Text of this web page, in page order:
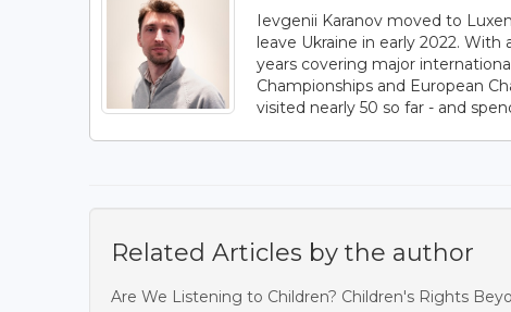
Ievgenii Karanov moved to
leave Ukraine in early 2022.
years covering major
Championships and European
visited nearly 50 so far - and
Related Articles by the author
Are We Listening to Children? Children's Rights